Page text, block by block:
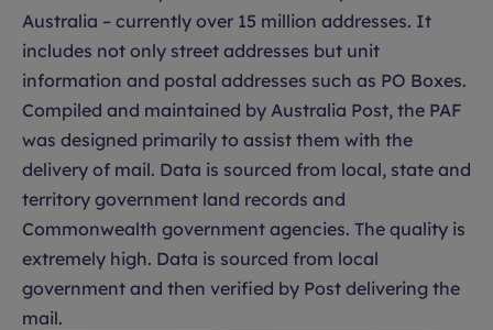
Australia – currently over 15 million addresses. It
includes not only street addresses but unit
information and postal addresses such as PO Boxes.
Compiled and maintained by Australia Post, the PAF
was designed primarily to assist them with the
delivery of mail. Data is sourced from local, state and
territory government land records and
Commonwealth government agencies. The quality is
extremely high. Data is sourced from local
government and then verified by Post delivering the
mail.